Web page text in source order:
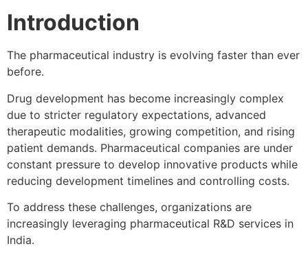
Introduction
The pharmaceutical industry is evolving faster than ever
before.
Drug development has become increasingly complex
due to stricter regulatory expectations, advanced
therapeutic modalities, growing competition, and rising
patient demands. Pharmaceutical companies are under
constant pressure to develop innovative products while
reducing development timelines and controlling costs.
To address these challenges, organizations are
increasingly leveraging pharmaceutical R&D services in
India.